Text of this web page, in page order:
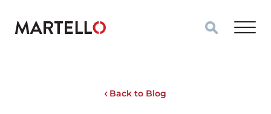
Back to Blog